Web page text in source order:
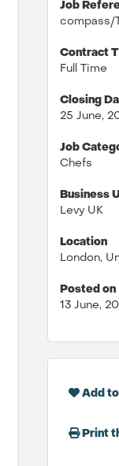
Job
compass/
Contract
Full Time
Closing
25 June,
Job
Chefs
Business
Levy UK
Location
London,
Posted on
13 June,
Add
Print